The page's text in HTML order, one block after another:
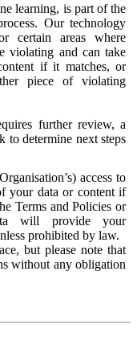
learning, is part of the
Our technology
certain areas where
violating and can take
if it matches, or
piece of violating
further review, a
to determine next steps
access to
your data or content if
Terms and Policies or
will provide your
prohibited by law.
but please note that
without any obligation